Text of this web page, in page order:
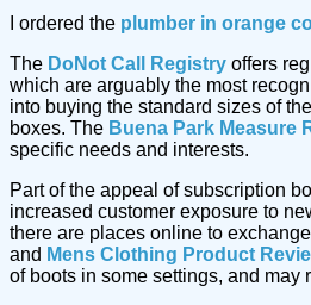
I ordered the plumber in orange
The DoNot Call Registry offers
which are arguably the most
into buying the standard sizes of
boxes. The Buena Park Measure
specific needs and interests.
Part of the appeal of subscription
increased customer exposure to
there are places online to
and Mens Clothing Product
of boots in some settings, and may